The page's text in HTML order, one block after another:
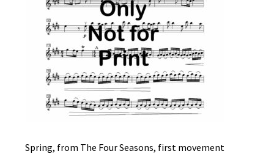
Spring, from The Four Seasons, first movement